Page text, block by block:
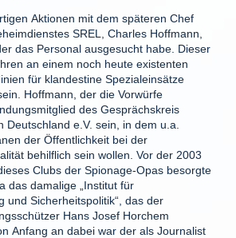
Aktionen mit dem späteren Chef
SREL, Charles Hoffmann,
das Personal ausgesucht habe. Dieser
an einem noch heute existenten
für klandestine Spezialeinsätze
Hoffmann, der die Vorwürfe
des Gesprächskreis
Deutschland e.V. sein, in dem u.a.
der Öffentlichkeit bei der
behilflich sein wollen. Vor der 2003
Clubs der Spionage-Opas besorgte
das damalige „Institut für
und Sicherheitspolitik“, das der
Hans Josef Horchem
Anfang an dabei war der als Journalist